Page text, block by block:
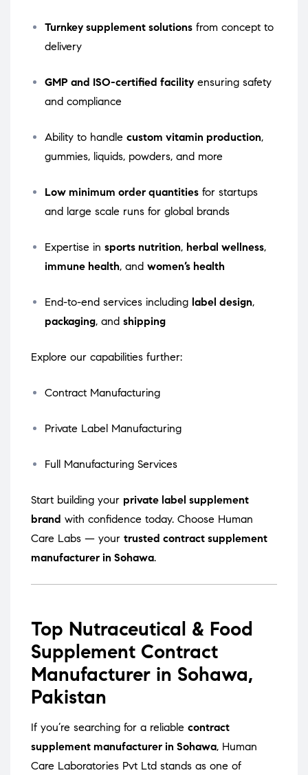
Turnkey supplement solutions from concept to
delivery
GMP and ISO-certified facility ensuring safety
and compliance
Ability to handle custom vitamin production,
gummies, liquids, powders, and more
Low minimum order quantities for startups
and large scale runs for global brands
Expertise in sports nutrition, herbal wellness,
immune health, and women’s health
End-to-end services including label design,
packaging, and shipping
Explore our capabilities further:
Contract Manufacturing
Private Label Manufacturing
Full Manufacturing Services
Start building your private label supplement
brand with confidence today. Choose Human
Care Labs — your trusted contract supplement
manufacturer in Sohawa.
Top Nutraceutical & Food
Supplement Contract
Manufacturer in Sohawa,
Pakistan
If you’re searching for a reliable contract
supplement manufacturer in Sohawa, Human
Care Laboratories Pvt Ltd stands as one of